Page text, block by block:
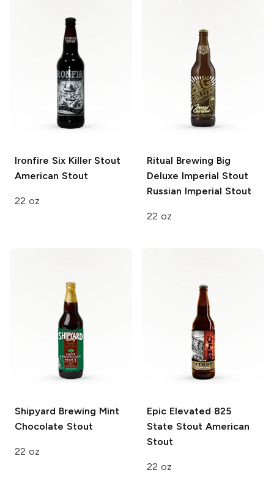
Ironfire Six Killer Stout
American Stout
22 oz
Ritual Brewing Big
Deluxe Imperial Stout
Russian Imperial Stout
22 oz
Shipyard Brewing Mint
Chocolate Stout
22 oz
Epic Elevated 825
State StoutAmerican
Stout
22 oz